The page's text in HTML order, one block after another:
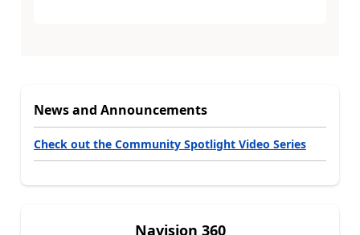
News and Announcements
Check out the Community Spotlight Video Series
Navision 360